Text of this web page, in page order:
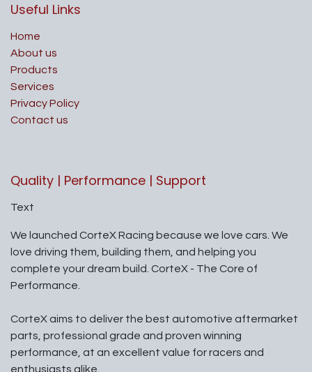
Useful Links
Home
About us
Products
Services
Privacy Policy
Contact us
Quality | Performance | Support
Text
We launched CorteX Racing because we love cars. We
love driving them, building them, and helping you
complete your dream build. CorteX - The Core of
Performance.
CorteX aims to deliver the best automotive aftermarket
parts, professional grade and proven winning
performance, at an excellent value for racers and
enthusiasts alike.